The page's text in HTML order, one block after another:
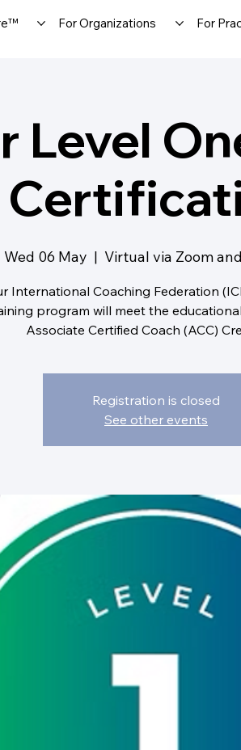
For Organizations For
Level
Wed 06 May
  |
Virtual via Zoom
International Coaching Federation
program will meet the
Associate Certified Coach (ACC)
Registration is closed
See other events